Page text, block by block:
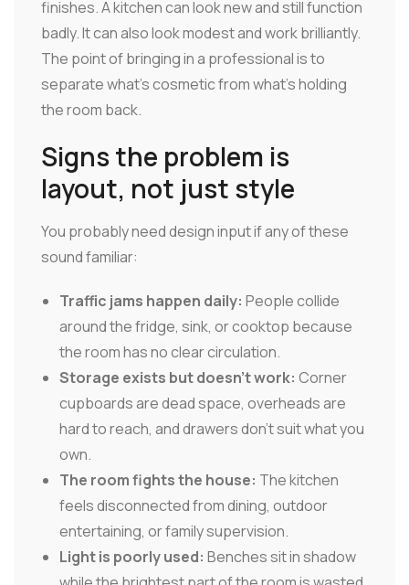
finishes. A kitchen can look new and still function
badly. It can also look modest and work brilliantly.
The point of bringing in a professional is to
separate what's cosmetic from what's holding
the room back.
Signs the problem is
layout, not just style
You probably need design input if any of these
sound familiar:
Traffic jams happen daily: People collide
around the fridge, sink, or cooktop because
the room has no clear circulation.
Storage exists but doesn't work: Corner
cupboards are dead space, overheads are
hard to reach, and drawers don't suit what you
own.
The room fights the house: The kitchen
feels disconnected from dining, outdoor
entertaining, or family supervision.
Light is poorly used: Benches sit in shadow